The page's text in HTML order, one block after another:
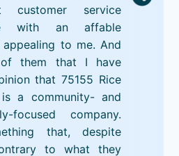
customer service
with an affable
appealing to me. And
them that I have
that 75155 Rice
a community- and
focused company.
that, despite
to what they